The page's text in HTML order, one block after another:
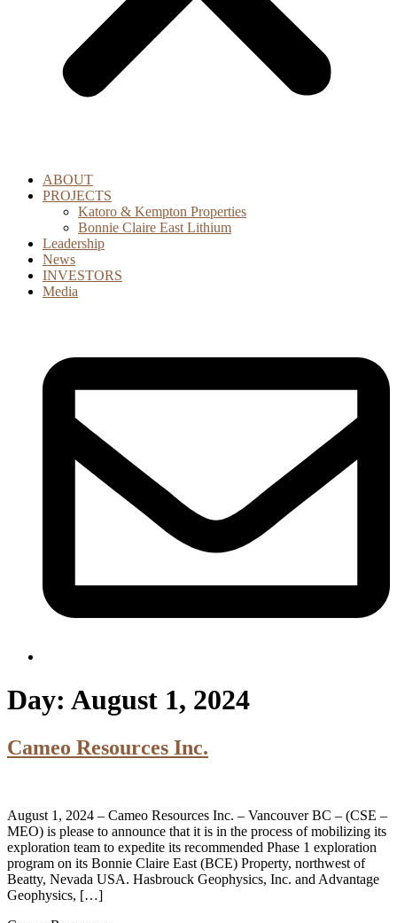
ABOUT
PROJECTS
Katoro & Kempton Properties
Bonnie Claire East Lithium
Leadership
News
INVESTORS
Media
Day: August 1, 2024
Cameo Resources Inc.
August 1, 2024 – Cameo Resources Inc. – Vancouver BC – (CSE –
MEO) is please to announce that it is in the process of mobilizing its
exploration team to expedite its recommended Phase 1 exploration
program on its Bonnie Claire East (BCE) Property, northwest of
Beatty, Nevada USA. Hasbrouck Geophysics, Inc. and Advantage
Geophysics, […]